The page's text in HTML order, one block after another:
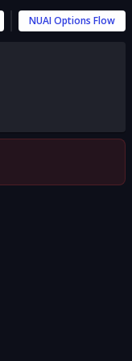
NUAIOptions Flow